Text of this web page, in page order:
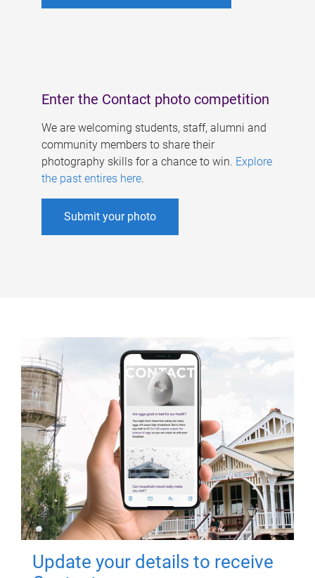
Enter the Contact photo competition
We are welcoming students, staff, alumni and
community members to share their
photography skills for a chance to win. Explore
the past entires here.
Submit your photo
Update your details to receive